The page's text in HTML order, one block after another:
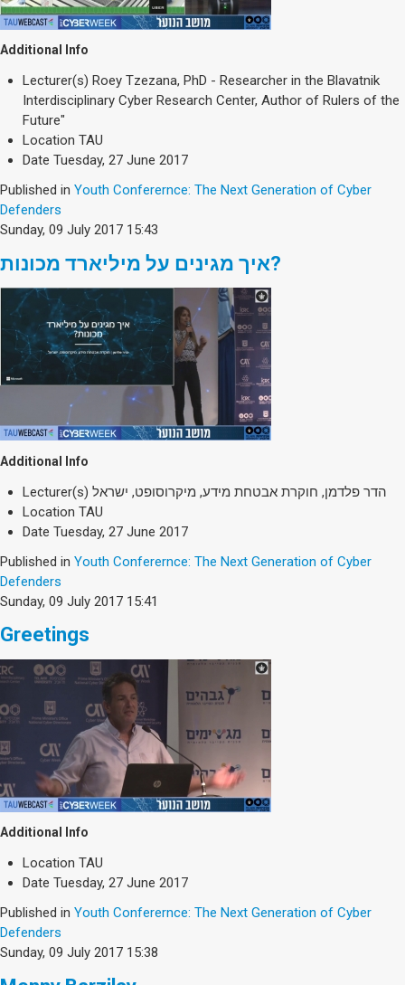
Additional Info
Lecturer(s) Roey Tzezana, PhD - Researcher in the Blavatnik
Interdisciplinary Cyber Research Center, Author of Rulers of the
Future"
Location TAU
Date Tuesday, 27 June 2017
Published in Youth Conferernce: The Next Generation of Cyber
Defenders
Sunday, 09 July 2017 15:43
איך מגינים על מיליארד מכונות?
Additional Info
Lecturer(s) הדר פלדמן, חוקרת אבטחת מידע, מיקרוסופט, ישראל
Location TAU
Date Tuesday, 27 June 2017
Published in Youth Conferernce: The Next Generation of Cyber
Defenders
Sunday, 09 July 2017 15:41
Greetings
Additional Info
Location TAU
Date Tuesday, 27 June 2017
Published in Youth Conferernce: The Next Generation of Cyber
Defenders
Sunday, 09 July 2017 15:38